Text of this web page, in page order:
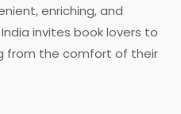
enriching, and
invites book lovers to
from the comfort of their